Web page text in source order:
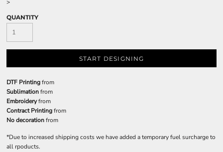
>
QUANTITY
START DESIGNING
DTF Printingfrom
Sublimationfrom
Embroideryfrom
Contract Printingfrom
No decorationfrom
*Due to increased shipping costs we have added a temporary fuel surcharge to
all rpoducts.